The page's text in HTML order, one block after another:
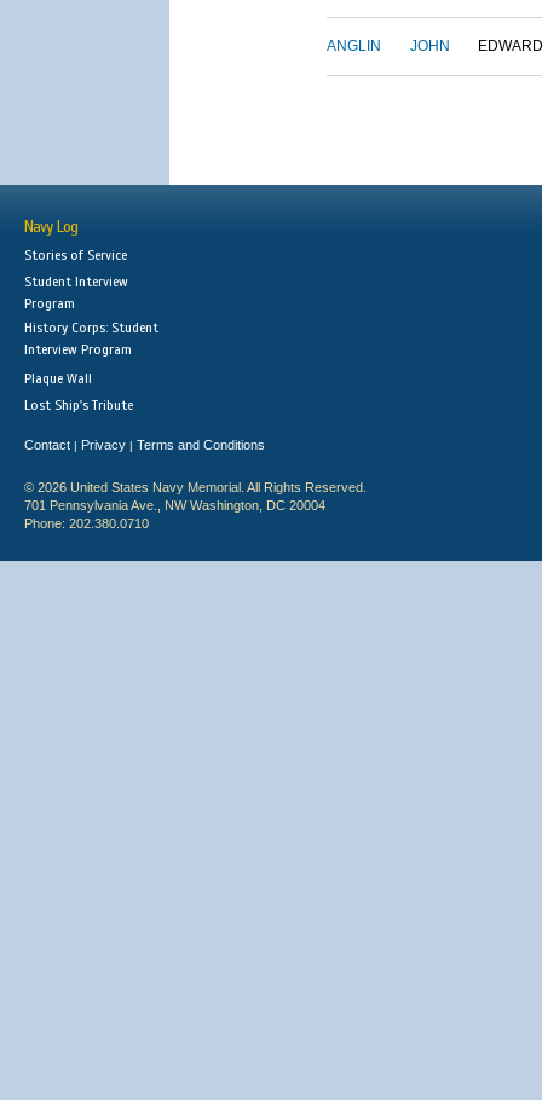
ANGLIN JOHN EDWARD
Navy Log
Stories of Service
Student Interview
Program
History Corps: Student
Interview Program
Plaque Wall
Lost Ship's Tribute
Contact | Privacy | Terms and Conditions
© 2026 United States Navy Memorial. All Rights Reserved.
701 Pennsylvania Ave., NW Washington, DC 20004
Phone: 202.380.0710